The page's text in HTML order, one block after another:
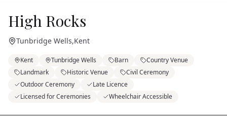
High Rocks
Tunbridge Wells,Kent
Kent Tunbridge Wells Barn
Country Venue
Landmark
Historic Venue
Civil Ceremony
Outdoor Ceremony
Late Licence
Licensed for Ceremonies
Wheelchair Accessible